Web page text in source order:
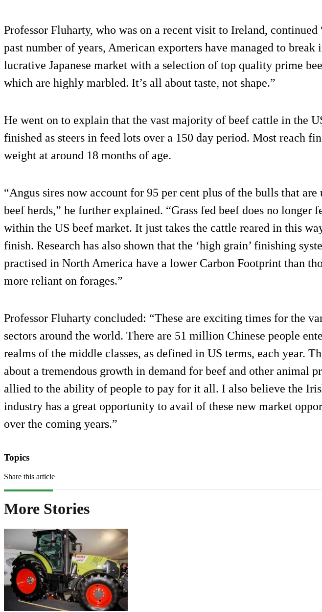
Professor Fluharty, who was on a recent visit to Ireland, continued
past number of years, American exporters have managed to break
lucrative Japanese market with a selection of top quality prime
which are highly marbled. It’s all about taste, not shape.”
He went on to explain that the vast majority of beef cattle in the
finished as steers in feed lots over a 150 day period. Most reach
weight at around 18 months of age.
“Angus sires now account for 95 per cent plus of the bulls that are
beef herds,” he further explained. “Grass fed beef does no longer
within the US beef market. It just takes the cattle reared in this
finish. Research has also shown that the ‘high grain’ finishing
practised in North America have a lower Carbon Footprint than
more reliant on forages.”
Professor Fluharty concluded: “These are exciting times for the
sectors around the world. There are 51 million Chinese people
realms of the middle classes, as defined in US terms, each year.
about a tremendous growth in demand for beef and other animal
allied to the ability of people to pay for it all. I also believe the
industry has a great opportunity to avail of these new market
over the coming years.”
Topics
Share this article
More Stories